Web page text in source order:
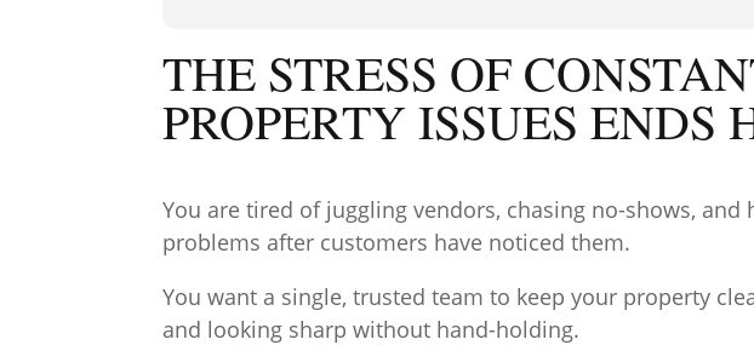
THE STRESS OF
PROPERTY ISSUES ENDS
You are tired of juggling vendors, chasing no-shows, and
problems after customers have noticed them.
You want a single, trusted team to keep your property
and looking sharp without hand-holding.